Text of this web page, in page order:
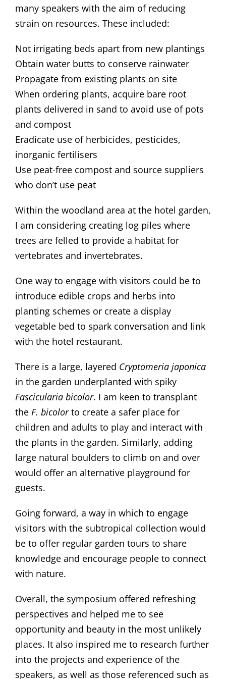
many speakers with the aim of reducing
strain on resources. These included:
Not irrigating beds apart from new plantings
Obtain water butts to conserve rainwater
Propagate from existing plants on site
When ordering plants, acquire bare root
plants delivered in sand to avoid use of pots
and compost
Eradicate use of herbicides, pesticides,
inorganic fertilisers
Use peat-free compost and source suppliers
who don’t use peat
Within the woodland area at the hotel garden,
I am considering creating log piles where
trees are felled to provide a habitat for
vertebrates and invertebrates.
One way to engage with visitors could be to
introduce edible crops and herbs into
planting schemes or create a display
vegetable bed to spark conversation and link
with the hotel restaurant.
There is a large, layered Cryptomeria japonica
in the garden underplanted with spiky
Fascicularia bicolor. I am keen to transplant
the F. bicolorto create a safer place for
children and adults to play and interact with
the plants in the garden. Similarly, adding
large natural boulders to climb on and over
would offer an alternative playground for
guests.
Going forward, a way in which to engage
visitors with the subtropical collection would
be to offer regular garden tours to share
knowledge and encourage people to connect
with nature.
Overall, the symposium offered refreshing
perspectives and helped me to see
opportunity and beauty in the most unlikely
places. It also inspired me to research further
into the projects and experience of the
speakers, as well as those referenced such as